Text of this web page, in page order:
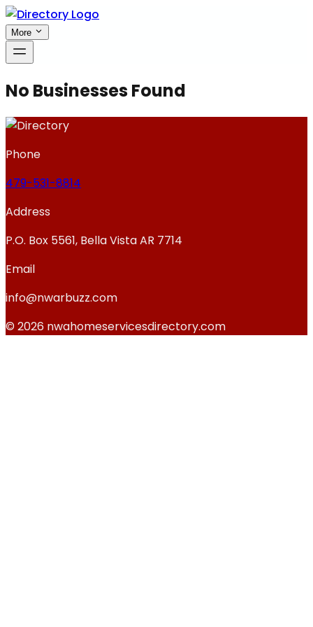
More
No Businesses Found
Phone
479-531-8814
Address
P.O. Box 5561, Bella Vista AR 7714
Email
info@nwarbuzz.com
© 2026 nwahomeservicesdirectory.com